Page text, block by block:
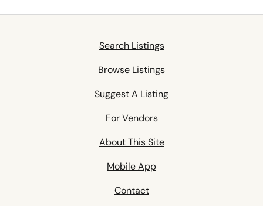
Search Listings
Browse Listings
Suggest A Listing
For Vendors
About This Site
Mobile App
Contact